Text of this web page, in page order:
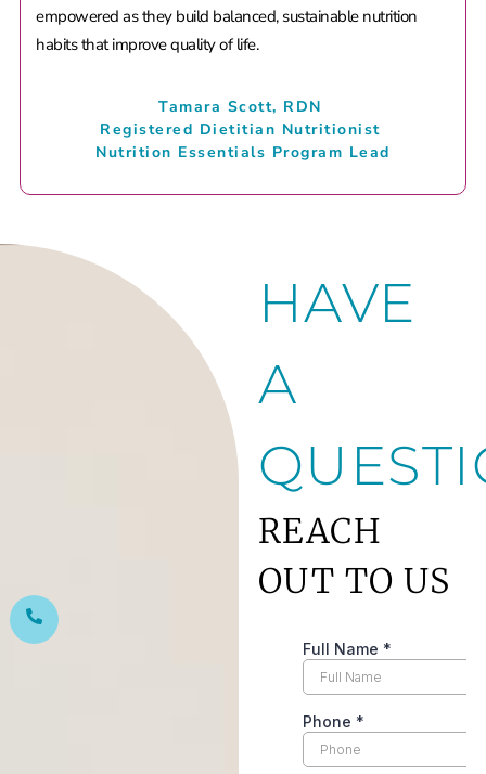
empowered as they build balanced, sustainable nutrition
habits that improve quality of life.
Tamara Scott, RDN
Registered Dietitian Nutritionist
Nutrition Essentials Program Lead
HAVE
A
REACH
OUT TO US